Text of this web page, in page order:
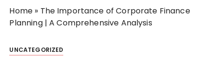
Home » The Importance of Corporate Finance
Planning | A Comprehensive Analysis
UNCATEGORIZED